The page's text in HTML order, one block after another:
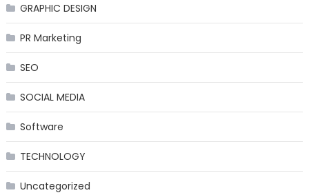
GRAPHIC DESIGN
PR Marketing
SEO
SOCIAL MEDIA
Software
TECHNOLOGY
Uncategorized